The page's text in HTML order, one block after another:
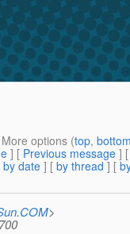
options (top,
] [ Previous message ]
by date ] [ by thread ] [
>